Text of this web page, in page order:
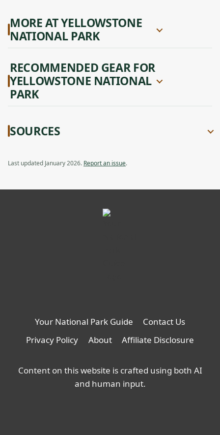
MORE AT YELLOWSTONE
NATIONAL PARK
RECOMMENDED GEAR FOR
YELLOWSTONE NATIONAL
PARK
SOURCES
Last updated January 2026. Report an issue.
Your National Park Guide
Contact Us
Privacy Policy
About Affiliate Disclosure
Content on this website is crafted using both AI
and human input.